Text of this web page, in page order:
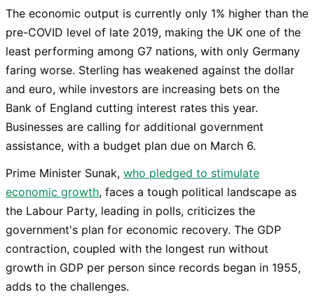
The economic output is currently only 1% higher than the
pre-COVID level of late 2019, making the UK one of the
least performing among G7 nations, with only Germany
faring worse. Sterling has weakened against the dollar
and euro, while investors are increasing bets on the
Bank of England cutting interest rates this year.
Businesses are calling for additional government
assistance, with a budget plan due on March 6.
Prime Minister Sunak, who pledged to stimulate
economic growth, faces a tough political landscape as
the Labour Party, leading in polls, criticizes the
government's plan for economic recovery. The GDP
contraction, coupled with the longest run without
growth in GDP per person since records began in 1955,
adds to the challenges.